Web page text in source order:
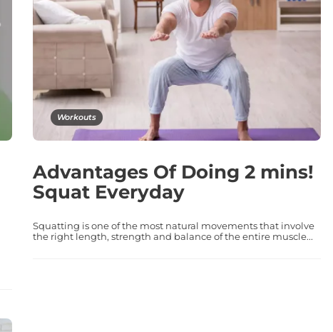
Workouts
Advantages Of Doing 2 mins!
Squat Everyday
Squatting is one of the most natural movements that involve
the right length, strength and balance of the entire muscle...